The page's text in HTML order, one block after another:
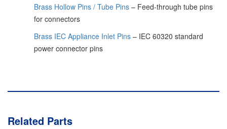
Brass Hollow Pins / Tube Pins – Feed-through tube pins
for connectors
Brass IEC Appliance Inlet Pins – IEC 60320 standard
power connector pins
Related Parts